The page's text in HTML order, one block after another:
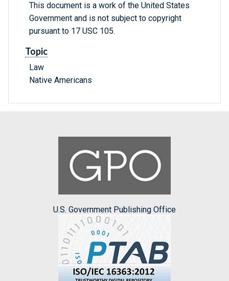
This document is a work of the United States
Government and is not subject to copyright
pursuant to 17 USC 105.
Topic
Law
Native Americans
U.S. Government Publishing Office